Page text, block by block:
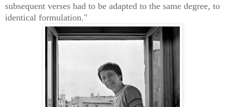
subsequent verses had to be adapted to the same degree, to
identical formulation."